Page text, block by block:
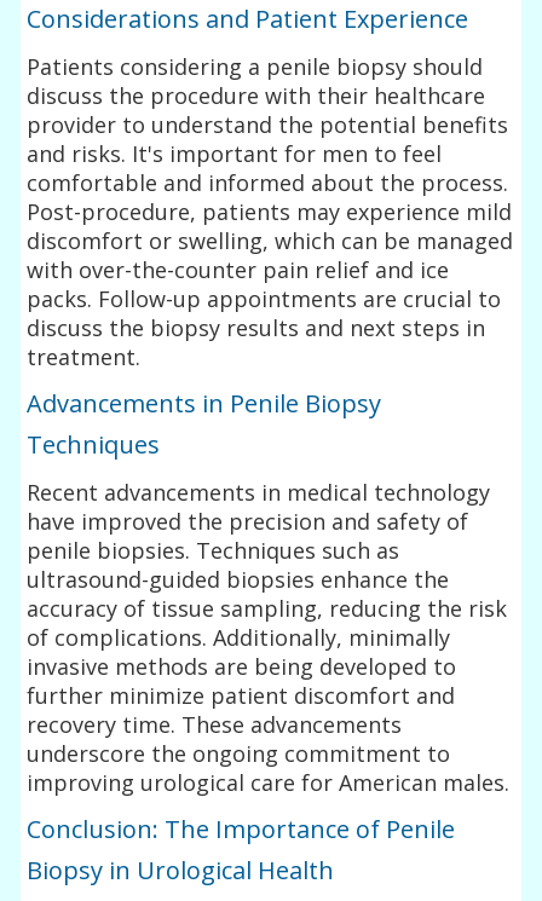
Considerations and Patient Experience
Patients considering a penile biopsy should
discuss the procedure with their healthcare
provider to understand the potential benefits
and risks. It's important for men to feel
comfortable and informed about the process.
Post-procedure, patients may experience mild
discomfort or swelling, which can be managed
with over-the-counter pain relief and ice
packs. Follow-up appointments are crucial to
discuss the biopsy results and next steps in
treatment.
Advancements in Penile Biopsy
Techniques
Recent advancements in medical technology
have improved the precision and safety of
penile biopsies. Techniques such as
ultrasound-guided biopsies enhance the
accuracy of tissue sampling, reducing the risk
of complications. Additionally, minimally
invasive methods are being developed to
further minimize patient discomfort and
recovery time. These advancements
underscore the ongoing commitment to
improving urological care for American males.
Conclusion: The Importance of Penile
Biopsy in Urological Health